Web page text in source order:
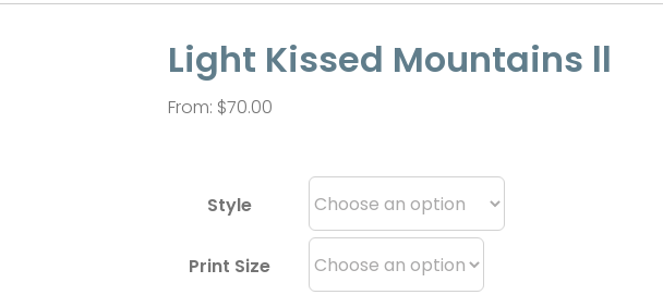
Light Kissed Mountains ll
From: $70.00
Style
Print Size